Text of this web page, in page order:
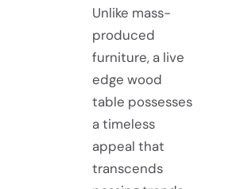
Unlike mass-
produced
furniture, a live
edge wood
table possesses
a timeless
appeal that
transcends